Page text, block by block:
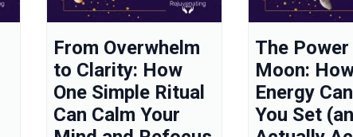
From Overwhelm
to Clarity: How
One Simple Ritual
Can Calm Your
The
Moon:
Energy
You Set